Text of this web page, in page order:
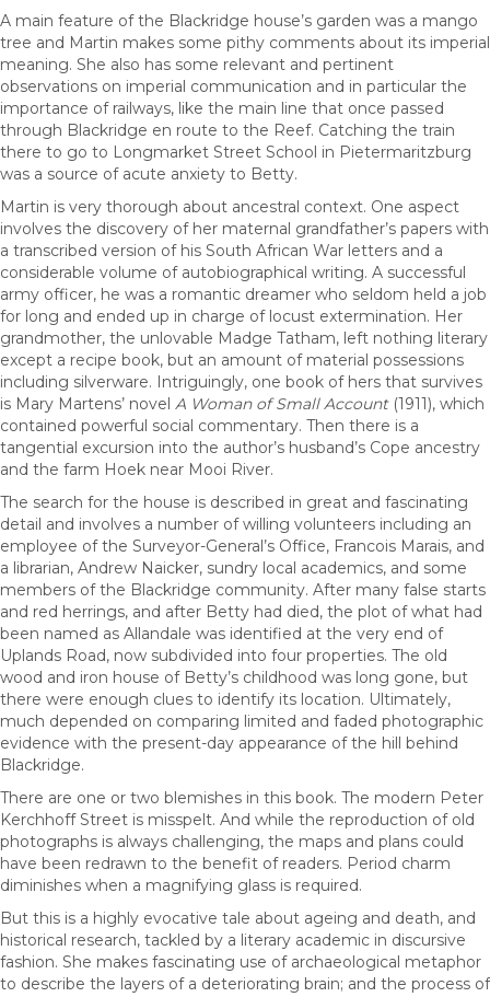
A main feature of the Blackridge house’s garden was a mango
tree and Martin makes some pithy comments about its imperial
meaning. She also has some relevant and pertinent
observations on imperial communication and in particular the
importance of railways, like the main line that once passed
through Blackridge en route to the Reef. Catching the train
there to go to Longmarket Street School in Pietermaritzburg
was a source of acute anxiety to Betty.
Martin is very thorough about ancestral context. One aspect
involves the discovery of her maternal grandfather’s papers with
a transcribed version of his South African War letters and a
considerable volume of autobiographical writing. A successful
army officer, he was a romantic dreamer who seldom held a job
for long and ended up in charge of locust extermination. Her
grandmother, the unlovable Madge Tatham, left nothing literary
except a recipe book, but an amount of material possessions
including silverware. Intriguingly, one book of hers that survives
is Mary Martens’ novel A Woman of Small Account(1911), which
contained powerful social commentary. Then there is a
tangential excursion into the author’s husband’s Cope ancestry
and the farm Hoek near Mooi River.
The search for the house is described in great and fascinating
detail and involves a number of willing volunteers including an
employee of the Surveyor-General’s Office, Francois Marais, and
a librarian, Andrew Naicker, sundry local academics, and some
members of the Blackridge community. After many false starts
and red herrings, and after Betty had died, the plot of what had
been named as Allandale was identified at the very end of
Uplands Road, now subdivided into four properties. The old
wood and iron house of Betty’s childhood was long gone, but
there were enough clues to identify its location. Ultimately,
much depended on comparing limited and faded photographic
evidence with the present-day appearance of the hill behind
Blackridge.
There are one or two blemishes in this book. The modern Peter
Kerchhoff Street is misspelt. And while the reproduction of old
photographs is always challenging, the maps and plans could
have been redrawn to the benefit of readers. Period charm
diminishes when a magnifying glass is required.
But this is a highly evocative tale about ageing and death, and
historical research, tackled by a literary academic in discursive
fashion. She makes fascinating use of archaeological metaphor
to describe the layers of a deteriorating brain; and the process of